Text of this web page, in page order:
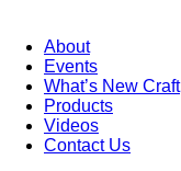
About
Events
What’s New Craft
Products
Videos
Contact Us